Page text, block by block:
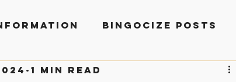
Bingocize Posts
Posts All the Little Things
1 min read